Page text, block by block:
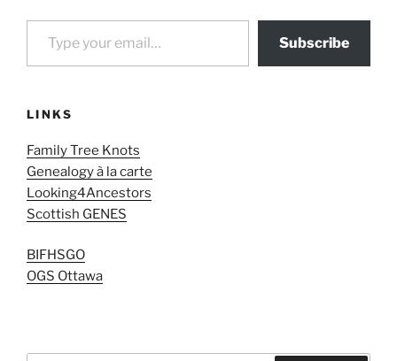
Type your email…
Subscribe
LINKS
Family Tree Knots
Genealogy à la carte
Looking4Ancestors
Scottish GENES
BIFHSGO
OGS Ottawa